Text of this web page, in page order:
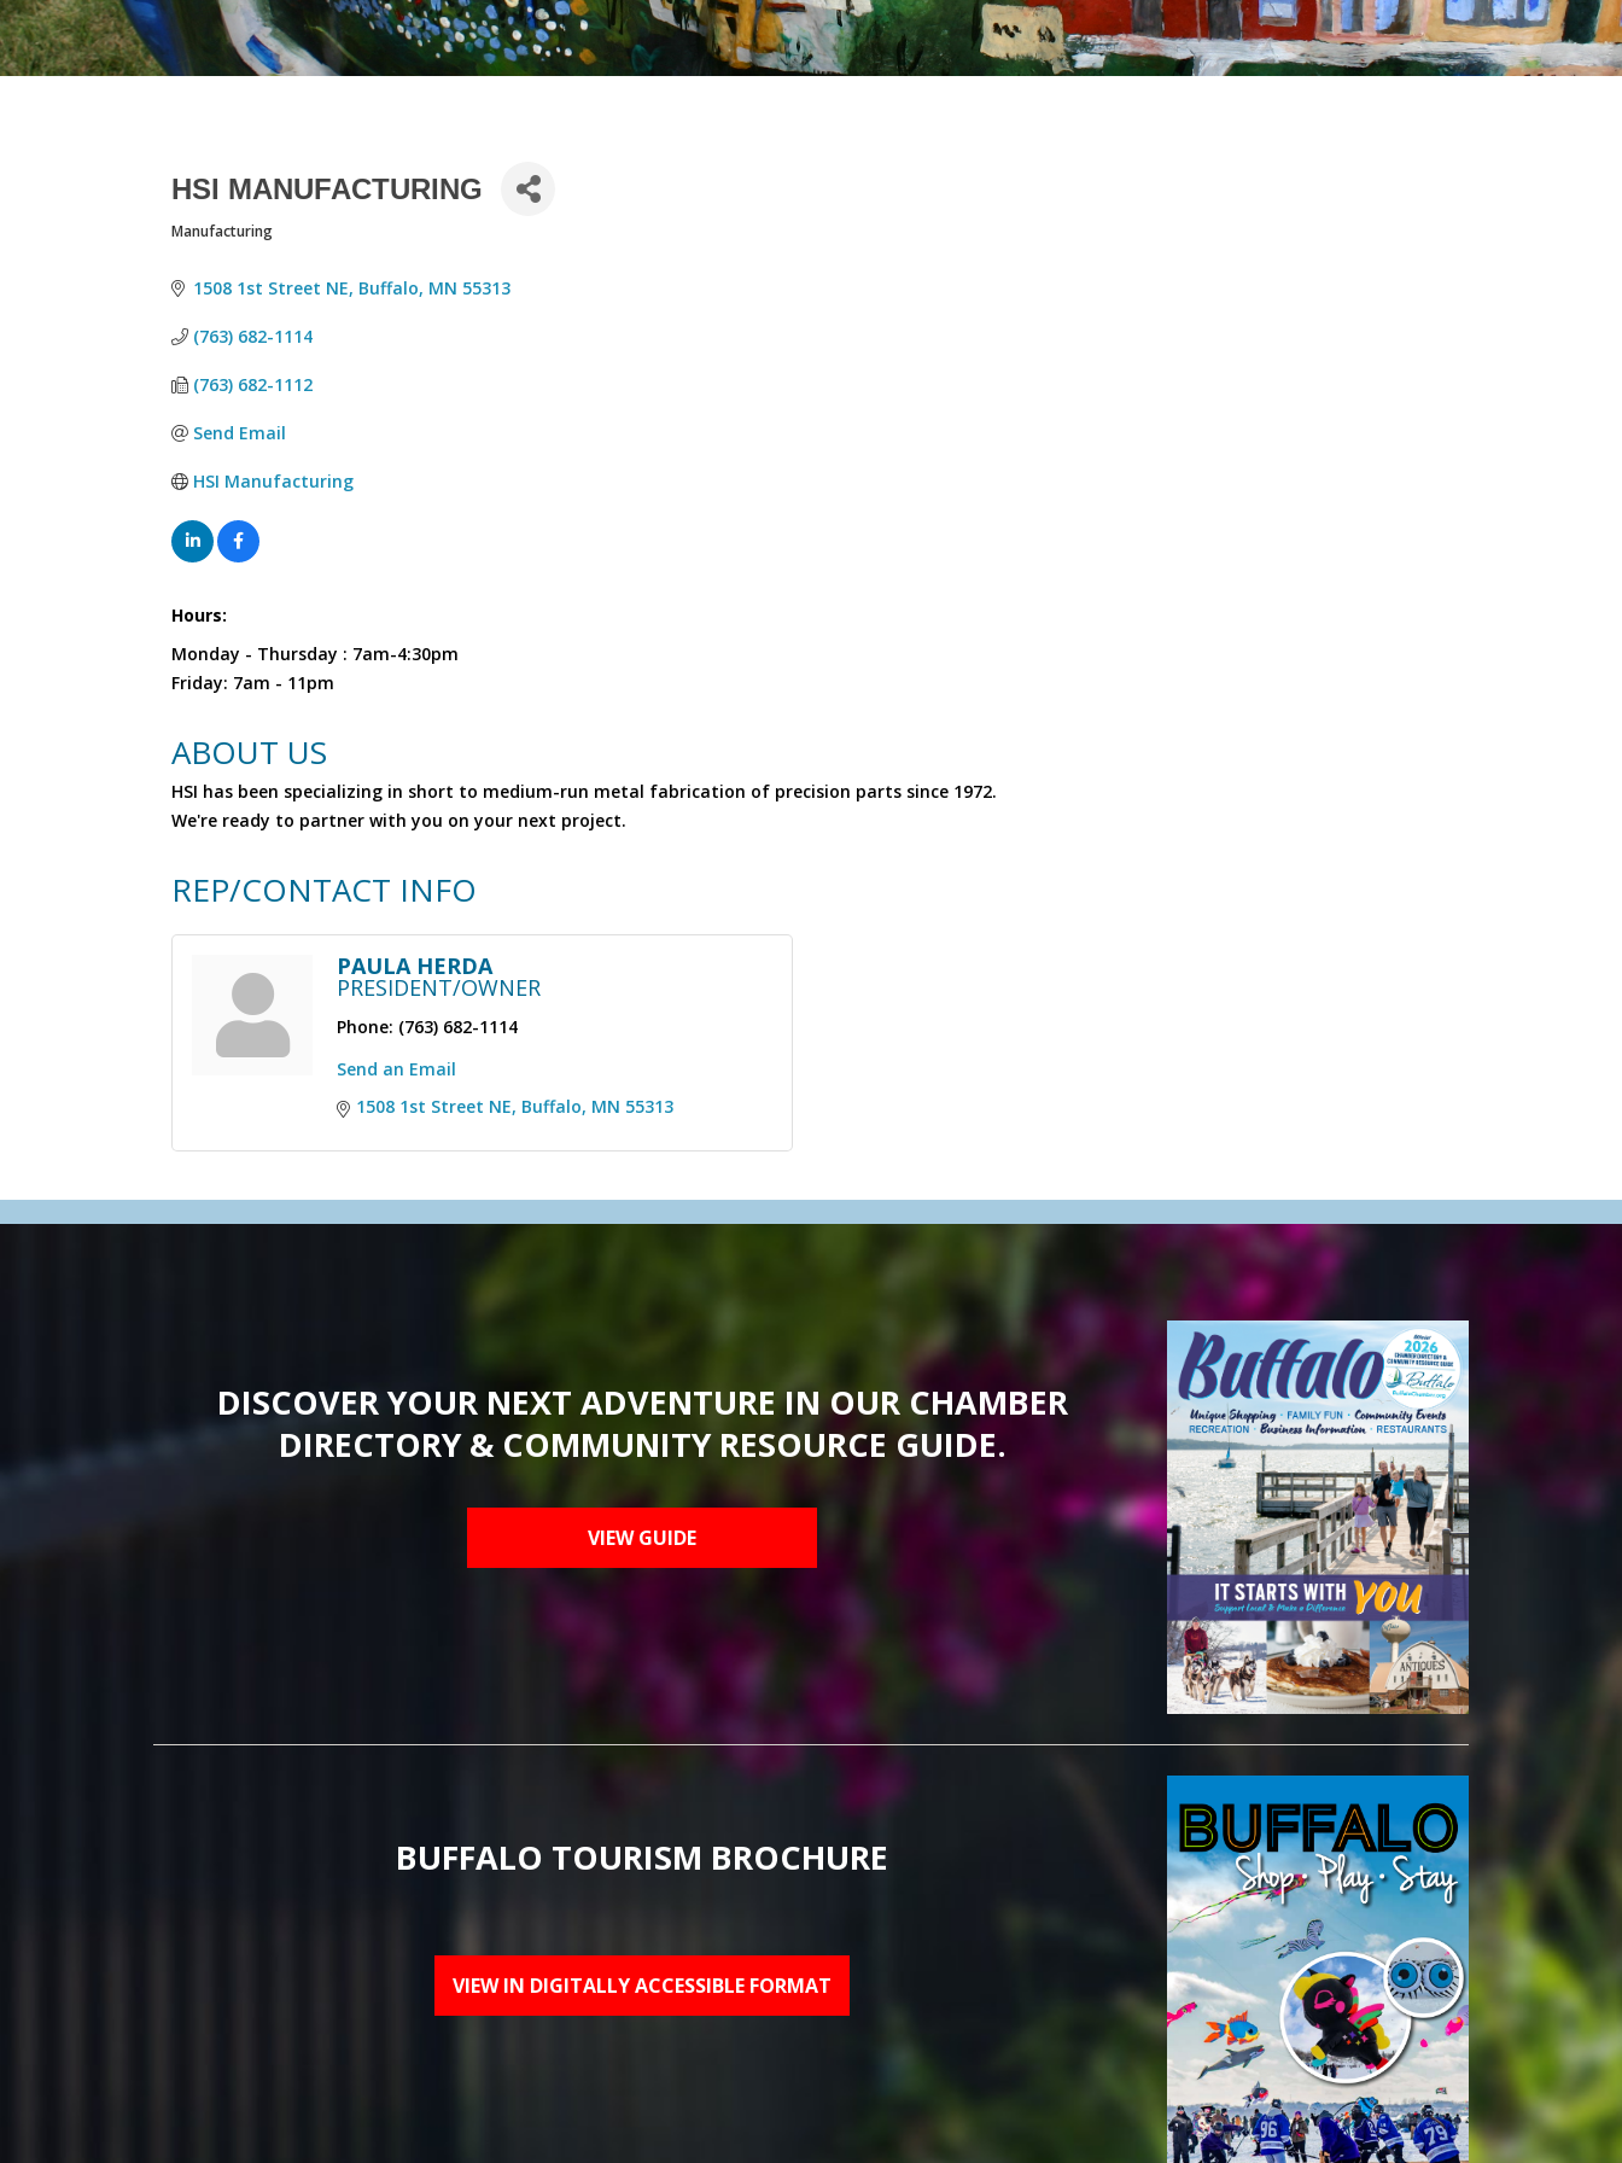
HSI MANUFACTURING
CATEGORIES
Manufacturing
1508 1st Street NE Buffalo MN 55313
(763) 682-1114
(763) 682-1112
Send Email
HSI Manufacturing
Hours:
Monday - Thursday : 7am-4:30pm
Friday: 7am - 11pm
ABOUT US
HSI has been specializing in short to medium-run metal fabrication of precision parts since 1972.
We're ready to partner with you on your next project.
REP/CONTACT INFO
PAULA HERDA
PRESIDENT/OWNER
Phone: (763) 682-1114
Send an Email
1508 1st Street NE Buffalo MN 55313
DISCOVER YOUR NEXT ADVENTURE IN OUR CHAMBER
DIRECTORY & COMMUNITY RESOURCE GUIDE.
VIEW GUIDE
BUFFALO TOURISM BROCHURE
VIEW IN DIGITALLY ACCESSIBLE FORMAT